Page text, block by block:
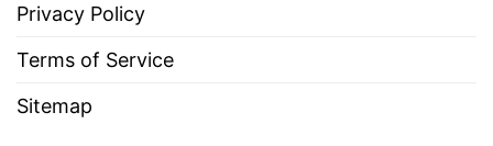
Privacy Policy
Terms of Service
Sitemap